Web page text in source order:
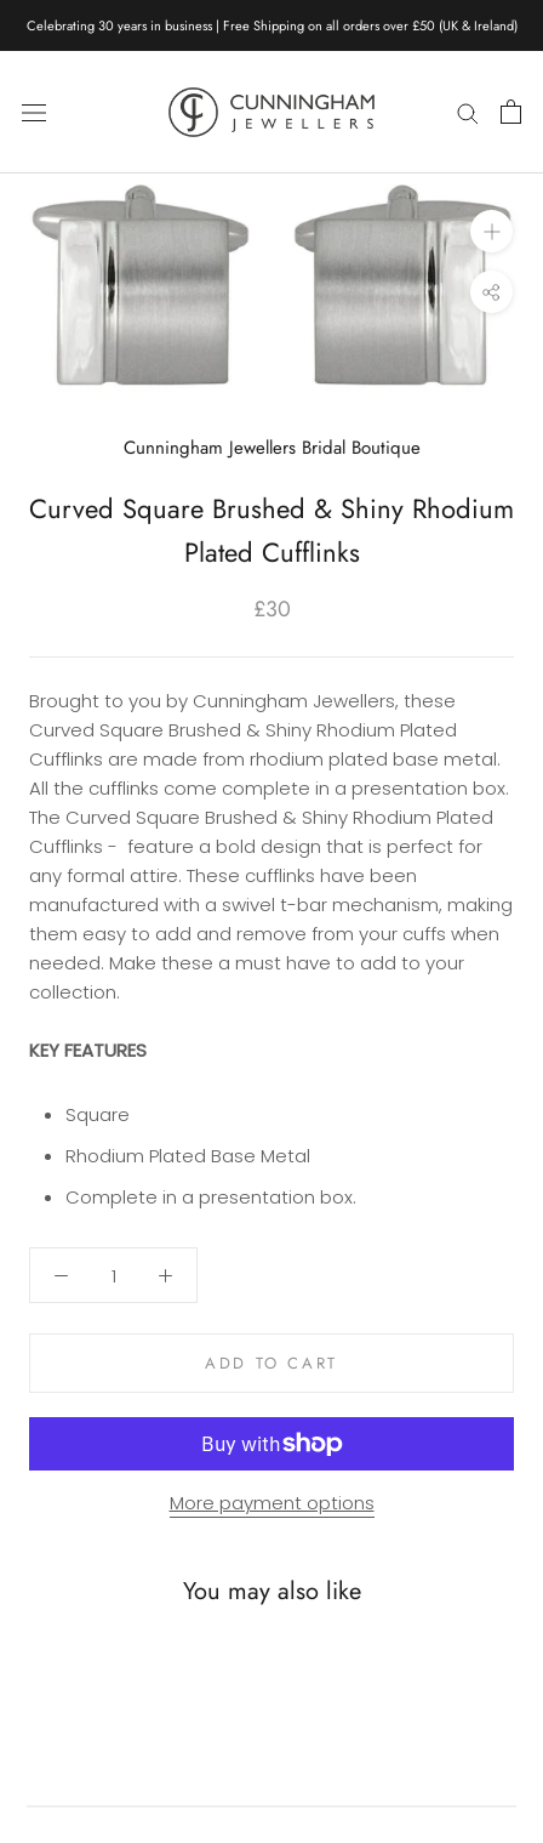
Celebrating 30 years in business | Free Shipping on all orders over £50 (UK & Ireland)
Cunningham Jewellers Bridal Boutique
Curved Square Brushed & Shiny Rhodium
Plated Cufflinks
£30
Brought to you by Cunningham Jewellers, these
Curved Square Brushed & Shiny Rhodium Plated
Cufflinks are made from rhodium plated base metal.
All the cufflinks come complete in a presentation box.
The Curved Square Brushed & Shiny Rhodium Plated
Cufflinks - feature a bold design that is perfect for
any formal attire. These cufflinks have been
manufactured with a swivel t-bar mechanism, making
them easy to add and remove from your cuffs when
needed. Make these a must have to add to your
collection.
KEY FEATURES
Square
Rhodium Plated Base Metal
Complete in a presentation box.
ADD TO CART
More payment options
You may also like